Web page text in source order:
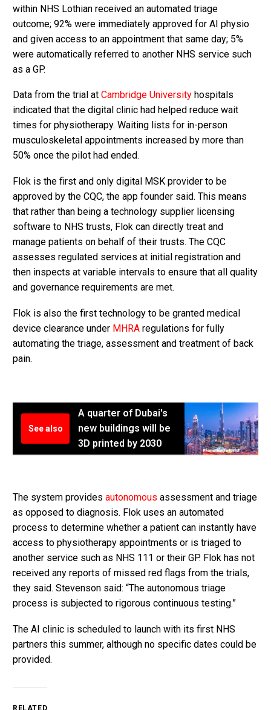
within NHS Lothian received an automated triage
outcome; 92% were immediately approved for AI physio
and given access to an appointment that same day; 5%
were automatically referred to another NHS service such
as a GP.
Data from the trial at Cambridge University hospitals
indicated that the digital clinic had helped reduce wait
times for physiotherapy. Waiting lists for in-person
musculoskeletal appointments increased by more than
50% once the pilot had ended.
Flok is the first and only digital MSK provider to be
approved by the CQC, the app founder said. This means
that rather than being a technology supplier licensing
software to NHS trusts, Flok can directly treat and
manage patients on behalf of their trusts. The CQC
assesses regulated services at initial registration and
then inspects at variable intervals to ensure that all quality
and governance requirements are met.
Flok is also the first technology to be granted medical
device clearance under MHRA regulations for fully
automating the triage, assessment and treatment of back
pain.
See also
A quarter of Dubai's
new buildings will be
3D printed by 2030
The system provides autonomous assessment and triage
as opposed to diagnosis. Flok uses an automated
process to determine whether a patient can instantly have
access to physiotherapy appointments or is triaged to
another service such as NHS 111 or their GP. Flok has not
received any reports of missed red flags from the trials,
they said. Stevenson said: “The autonomous triage
process is subjected to rigorous continuous testing.”
The AI clinic is scheduled to launch with its first NHS
partners this summer, although no specific dates could be
provided.
RELATED